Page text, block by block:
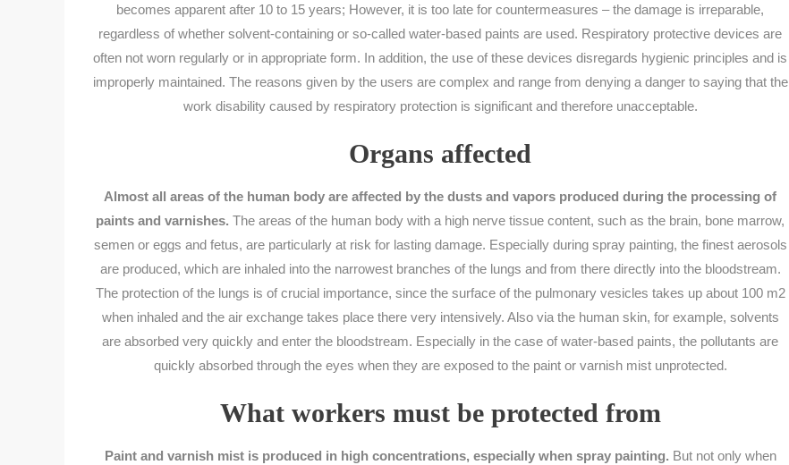
becomes apparent after 10 to 15 years; However, it is too late for countermeasures – the damage is irreparable,
regardless of whether solvent-containing or so-called water-based paints are used. Respiratory protective devices are
often not worn regularly or in appropriate form. In addition, the use of these devices disregards hygienic principles and is
improperly maintained. The reasons given by the users are complex and range from denying a danger to saying that the
work disability caused by respiratory protection is significant and therefore unacceptable.
Organs affected
Almost all areas of the human body are affected by the dusts and vapors produced during the processing of
paints and varnishes. The areas of the human body with a high nerve tissue content, such as the brain, bone marrow,
semen or eggs and fetus, are particularly at risk for lasting damage. Especially during spray painting, the finest aerosols
are produced, which are inhaled into the narrowest branches of the lungs and from there directly into the bloodstream.
The protection of the lungs is of crucial importance, since the surface of the pulmonary vesicles takes up about 100 m2
when inhaled and the air exchange takes place there very intensively. Also via the human skin, for example, solvents
are absorbed very quickly and enter the bloodstream. Especially in the case of water-based paints, the pollutants are
quickly absorbed through the eyes when they are exposed to the paint or varnish mist unprotected.
What workers must be protected from
Paint and varnish mist is produced in high concentrations, especially when spray painting. But not only when